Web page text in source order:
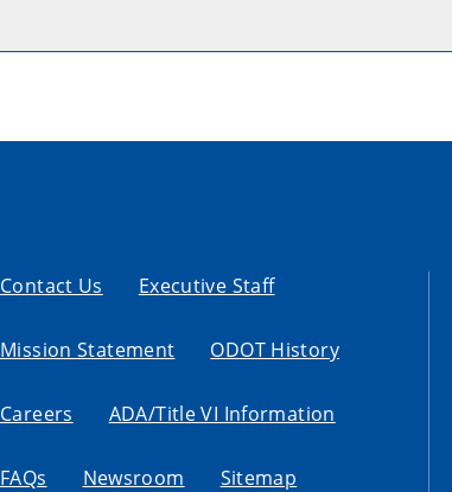
Contact Us Executive Staff
Mission Statement ODOT History
Careers ADA/Title VI Information
FAQs Newsroom Sitemap